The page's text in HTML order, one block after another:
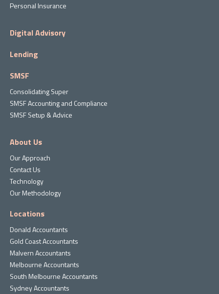
Personal Insurance
Digital Advisory
Lending
SMSF
Consolidating Super
SMSF Accounting and Compliance
SMSF Setup & Advice
About Us
Our Approach
Contact Us
Technology
Our Methodology
Locations
Donald Accountants
Gold Coast Accountants
Malvern Accountants
Melbourne Accountants
South Melbourne Accountants
Sydney Accountants